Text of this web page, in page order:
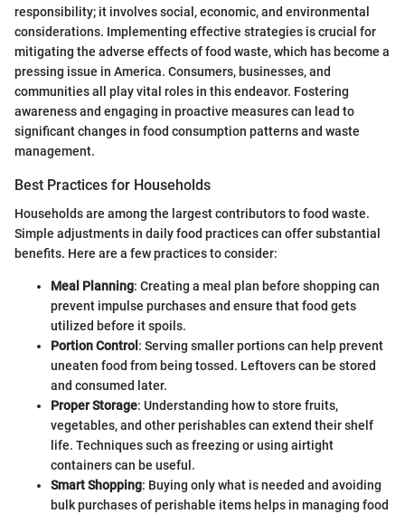
responsibility; it involves social, economic, and environmental
considerations. Implementing effective strategies is crucial for
mitigating the adverse effects of food waste, which has become a
pressing issue in America. Consumers, businesses, and
communities all play vital roles in this endeavor. Fostering
awareness and engaging in proactive measures can lead to
significant changes in food consumption patterns and waste
management.
Best Practices for Households
Households are among the largest contributors to food waste.
Simple adjustments in daily food practices can offer substantial
benefits. Here are a few practices to consider:
Meal Planning: Creating a meal plan before shopping can
prevent impulse purchases and ensure that food gets
utilized before it spoils.
Portion Control : Serving smaller portions can help prevent
uneaten food from being tossed. Leftovers can be stored
and consumed later.
Proper Storage: Understanding how to store fruits,
vegetables, and other perishables can extend their shelf
life. Techniques such as freezing or using airtight
containers can be useful.
Smart Shopping: Buying only what is needed and avoiding
bulk purchases of perishable items helps in managing food